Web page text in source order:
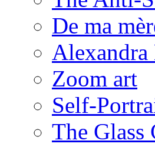
De ma
Zoom art
Self-
The Glass